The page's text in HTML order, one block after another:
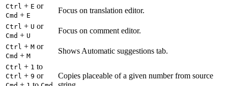
Ctrl + E or
Cmd + E
Focus on translation editor.
Ctrl + U or
Cmd + U
Focus on comment editor.
Ctrl + M or
Cmd + M
Shows Automatic suggestions tab.
Ctrl + 1 to
Ctrl + 9 or
Copies placeable of a given number from source